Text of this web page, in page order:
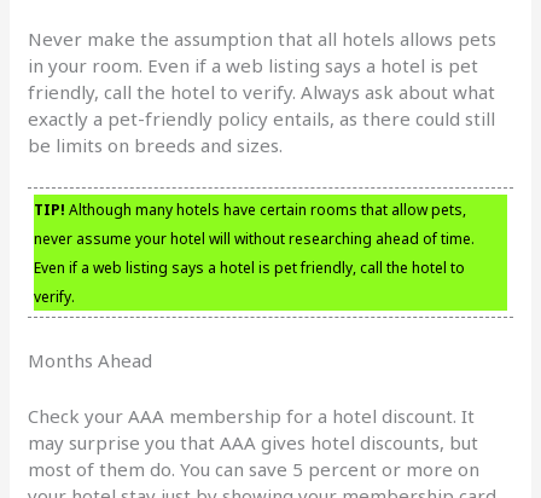
Never make the assumption that all hotels allows pets
in your room. Even if a web listing says a hotel is pet
friendly, call the hotel to verify. Always ask about what
exactly a pet-friendly policy entails, as there could still
be limits on breeds and sizes.
TIP! Although many hotels have certain rooms that allow pets,
never assume your hotel will without researching ahead of time.
Even if a web listing says a hotel is pet friendly, call the hotel to
verify.
Months Ahead
Check your AAA membership for a hotel discount. It
may surprise you that AAA gives hotel discounts, but
most of them do. You can save 5 percent or more on